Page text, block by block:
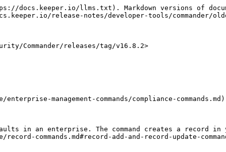
docs.keeper.io/llms.txt). Markdown versions of
release-notes/developer-tools/commander/
Commander/releases/tag/v16.8.2>
management-commands/compliance-
in an enterprise. The command creates a
commands.md#record-add-and-record-update-